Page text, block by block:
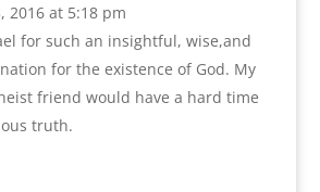
2016 at 5:18 pm
for such an insightful, wise,and
for the existence of God. My
friend would have a hard time
truth.